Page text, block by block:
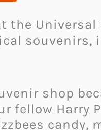
the
shop
fellow Harry
candy,